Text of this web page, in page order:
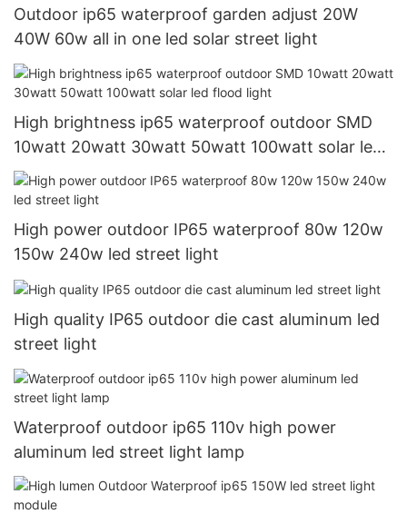
Outdoor ip65 waterproof garden adjust 20W
40W 60w all in one led solar street light
High brightness ip65 waterproof outdoor SMD
10watt 20watt 30watt 50watt 100watt solar led
flood light
High power outdoor IP65 waterproof 80w 120w
150w 240w led street light
High quality IP65 outdoor die cast aluminum led
street light
Waterproof outdoor ip65 110v high power
aluminum led street light lamp